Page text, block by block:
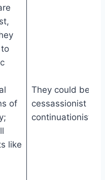
of
like
They could be
cessassionist or
continuationist.